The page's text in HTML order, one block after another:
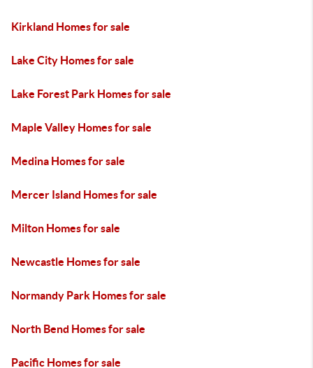
Kirkland Homes for sale
Lake City Homes for sale
Lake Forest Park Homes for sale
Maple Valley Homes for sale
Medina Homes for sale
Mercer Island Homes for sale
Milton Homes for sale
Newcastle Homes for sale
Normandy Park Homes for sale
North Bend Homes for sale
Pacific Homes for sale